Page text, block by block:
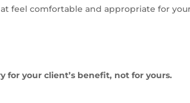
feel comfortable and appropriate for
for your client’s benefit, not for yours.